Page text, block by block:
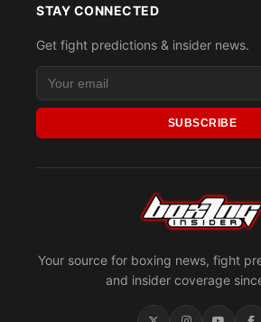
Your source for boxing news, fight
and insider coverage
STAY CONNECTED
Get fight predictions & insider news.
SUBSCRIBE